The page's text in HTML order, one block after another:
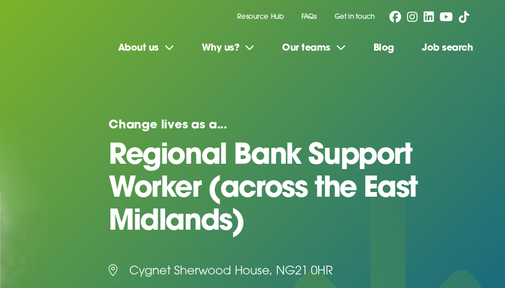
Resource Hub FAQs Get in touch
About us Why us? Our teams Blog Job search
Change lives as a...
Regional Bank Support
Worker (across the East
Midlands)
Cygnet Sherwood House, NG21 0HR